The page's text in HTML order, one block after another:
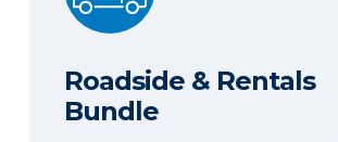
Roadside & Rentals
Bundle